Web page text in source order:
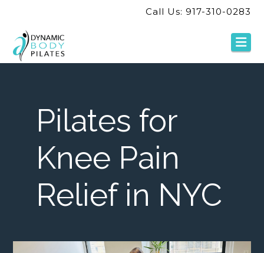
Call Us: 917-310-0283
Pilates for
Knee Pain
Relief in NYC